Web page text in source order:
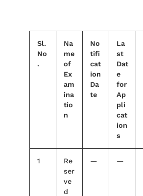
Sl.
No
.
Na
me
of
Ex
am
ina
tio
n
No
tifi
cat
ion
Da
te
La
st
Dat
e
for
Ap
pli
cat
ion
s
1
Re
ser
ve
d
— —